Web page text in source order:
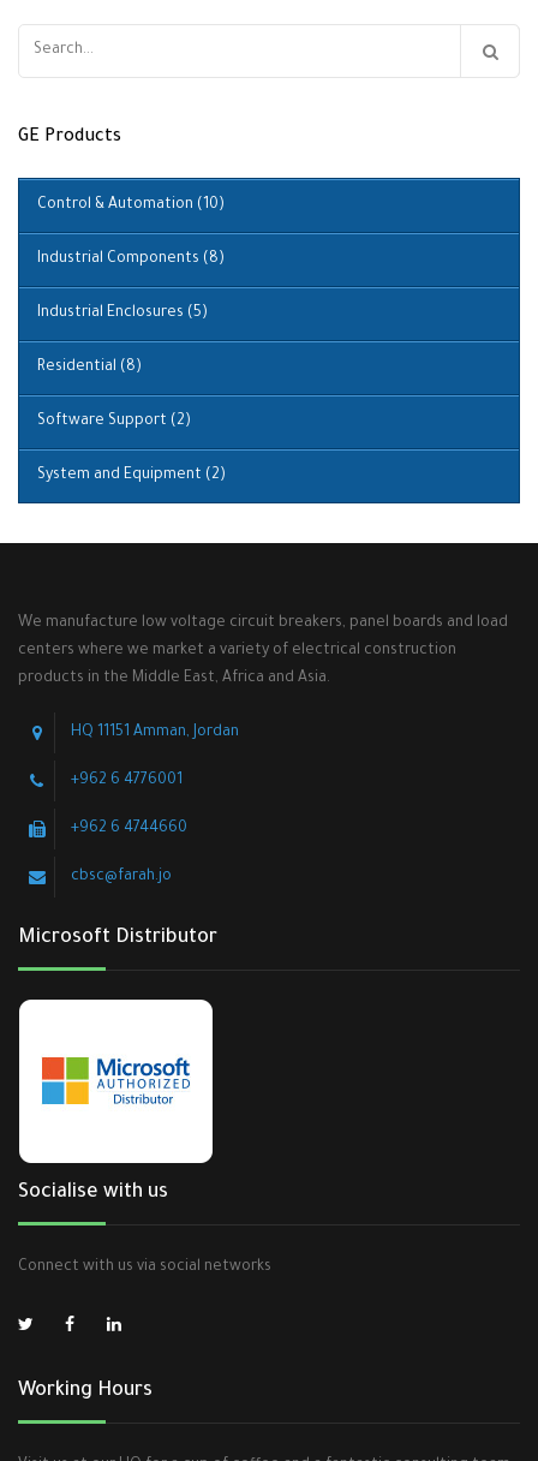
Search
GE Products
Control & Automation (10)
Industrial Components (8)
Industrial Enclosures (5)
Residential (8)
Software Support (2)
System and Equipment (2)
We manufacture low voltage circuit breakers, panel boards and load
centers where we market a variety of electrical construction
products in the Middle East, Africa and Asia.
HQ 11151 Amman, Jordan
+962 6 4776001
+962 6 4744660
cbsc@farah.jo
Microsoft Distributor
Socialise with us
Connect with us via social networks
Working Hours